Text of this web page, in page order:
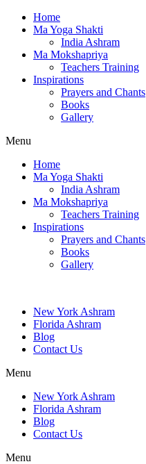
Home
Ma Yoga Shakti
India Ashram
Ma Mokshapriya
Teachers Training
Inspirations
Prayers and Chants
Books
Gallery
Menu
Home
Ma Yoga Shakti
India Ashram
Ma Mokshapriya
Teachers Training
Inspirations
Prayers and Chants
Books
Gallery
New York Ashram
Florida Ashram
Blog
Contact Us
Menu
New York Ashram
Florida Ashram
Blog
Contact Us
Menu